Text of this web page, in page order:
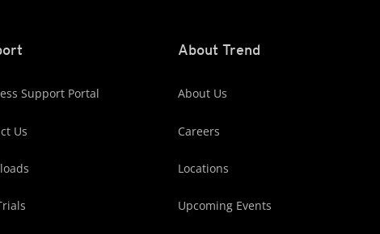
Support Portal
Us
About Trend
About Us
Careers
Locations
Upcoming Events